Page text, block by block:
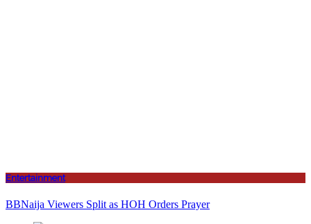
Entertainment
BBNaija Viewers Split as HOH Orders Prayer